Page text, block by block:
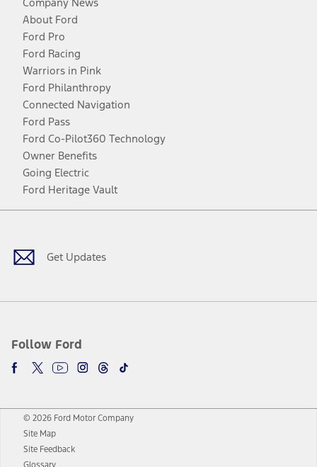
About Ford
Ford Pro
Ford Racing
Warriors in Pink
Ford Philanthropy
Connected Navigation
Ford Pass
Ford Co-Pilot360 Technology
Owner Benefits
Going Electric
Ford Heritage Vault
Get Updates
Follow Ford
Facebook
TwitterYoutubeInstagram
Threads
TikTok
© 2026 Ford Motor Company
Site Map
Site Feedback
Glossary